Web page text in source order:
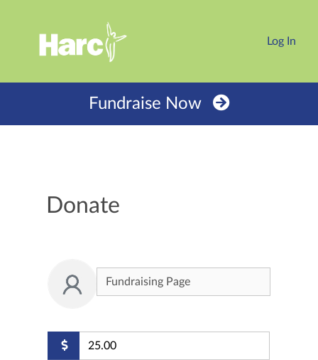
Log In
Fundraise Now
Donate